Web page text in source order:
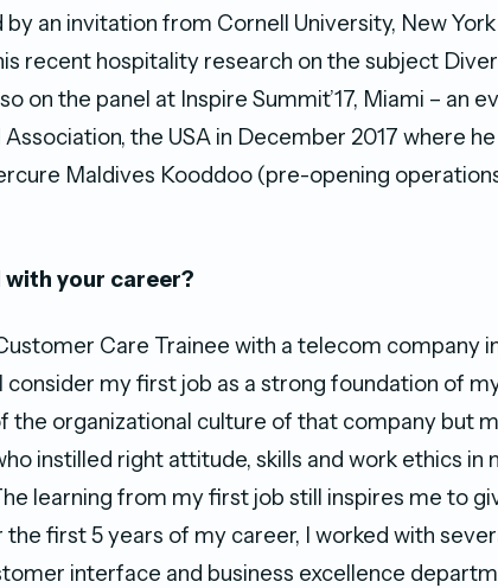
by an invitation from Cornell University, New
recent hospitality research on the subject
on the panel at Inspire Summit’17, Miami – an
the USA in December 2017 where
Maldives Kooddoo (pre-opening
your career?
Care Trainee with a telecom company
consider my first job as a strong foundation of
the organizational culture of that company but
instilled right attitude, skills and work ethics in
learning from my first job still inspires me to
first 5 years of my career, I worked with
interface and business excellence